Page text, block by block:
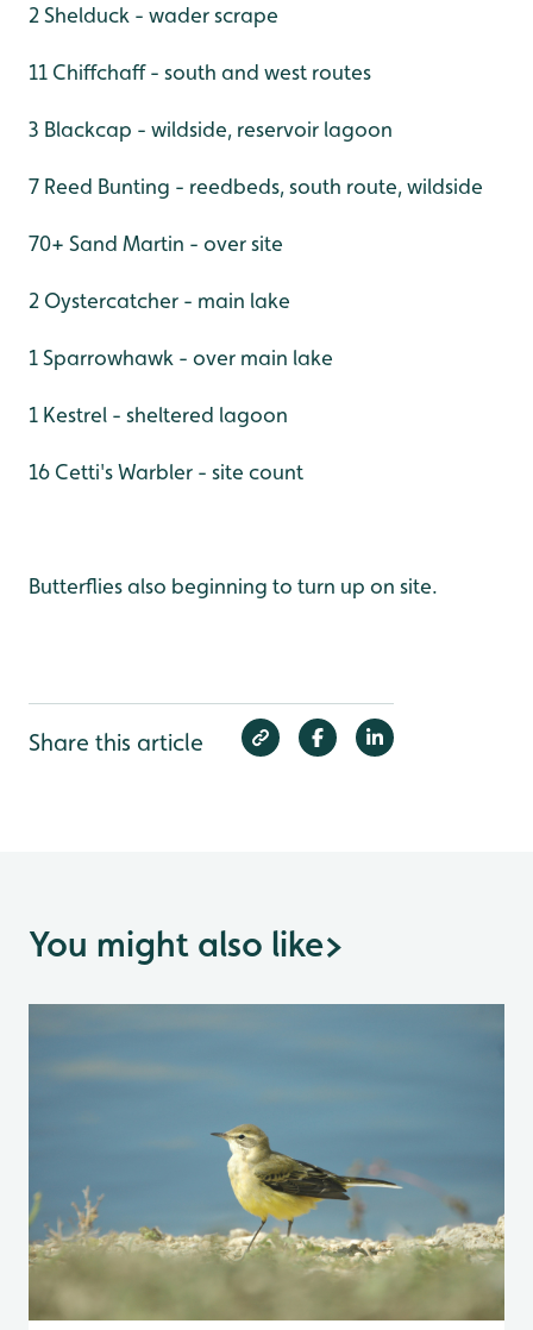
2 Shelduck - wader scrape
11 Chiffchaff - south and west routes
3 Blackcap - wildside, reservoir lagoon
7 Reed Bunting - reedbeds, south route, wildside
70+ Sand Martin - over site
2 Oystercatcher - main lake
1 Sparrowhawk - over main lake
1 Kestrel - sheltered lagoon
16 Cetti's Warbler - site count
Butterflies also beginning to turn up on site.
Share this article
You might also like>